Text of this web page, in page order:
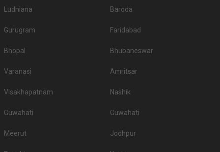
Ludhiana Baroda
Gurugram Faridabad
Bhopal Bhubaneswar
Varanasi Amritsar
Visakhapatnam Nashik
Guwahati Guwahati
Meerut Jodhpur